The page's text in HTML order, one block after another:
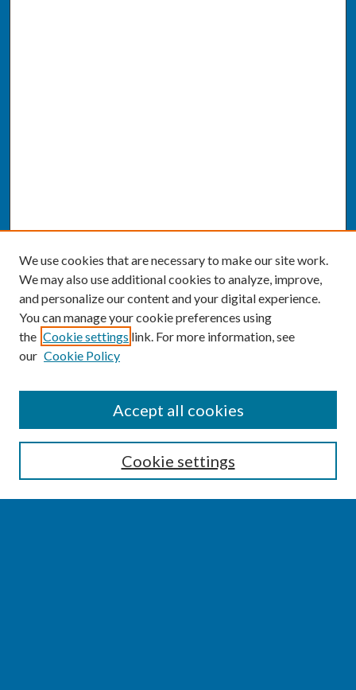
Enter search terms:
We use cookies that are necessary to make our site work.
We may also use additional cookies to analyze, improve,
and personalize our content and your digital experience.
You can manage your cookie preferences using
the Cookie settings link. For more information, see
our Cookie Policy
Cookie settings
Accept all cookies